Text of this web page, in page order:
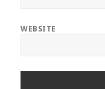
WEBSITE